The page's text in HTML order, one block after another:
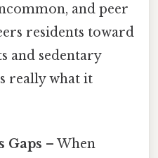
and peer
residents toward
and sedentary
really what it
Gaps – When